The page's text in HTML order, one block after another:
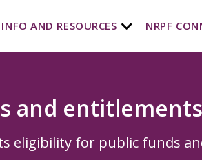
INFO AND RESOURCES NRPF
and entitlements
eligibility for public funds